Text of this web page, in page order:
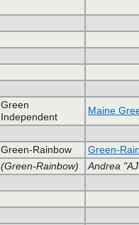
Green
Independent
Maine
Green-Rainbow
Green-
(Green-Rainbow)
Andrea